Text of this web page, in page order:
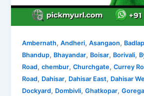
Ambernath,Andheri,Asangaon,
Bhandup, Bhayandar, Boisar, Borivali,
Road,chembur,Churchgate,Currey
Road, Dahisar, Dahisar East, Dahisar
Dockyard, Dombivli,Ghatkopar,